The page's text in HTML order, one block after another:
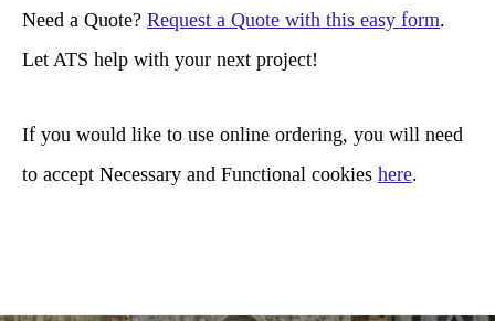
r
c
Need a Quote? Request a Quote with this easy form.
Let ATS help with your next project!
If you would like to use online ordering, you will need
to accept Necessary and Functional cookies here.